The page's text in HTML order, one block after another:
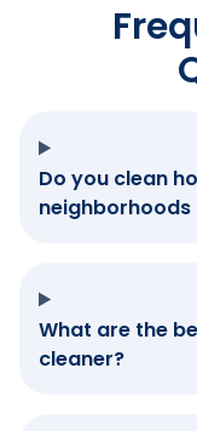
Do you clean
neighborhoods
What are the
cleaner?